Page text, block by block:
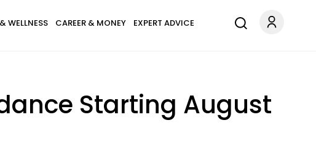
WELLNESS CAREER & MONEY EXPERT ADVICE
Starting August